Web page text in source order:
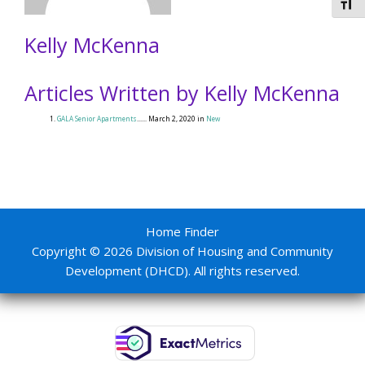
Kelly McKenna
Articles Written by Kelly McKenna
GALA Senior Apartments ...... March 2, 2020 in New
Home Finder
Copyright © 2026 Division of Housing and Community
Development (DHCD). All rights reserved.